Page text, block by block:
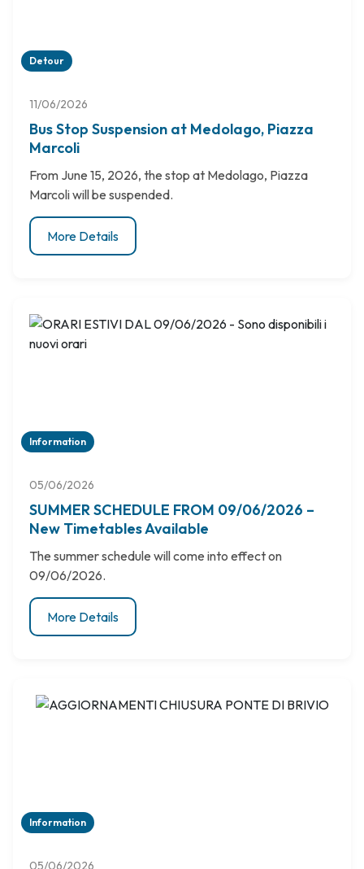
Detour
11/06/2026
Bus Stop Suspension at Medolago, Piazza
Marcoli
From June 15, 2026, the stop at Medolago, Piazza
Marcoli will be suspended.
More Details
Information
05/06/2026
SUMMER SCHEDULE FROM 09/06/2026 –
New Timetables Available
The summer schedule will come into effect on
09/06/2026.
More Details
Information
05/06/2026